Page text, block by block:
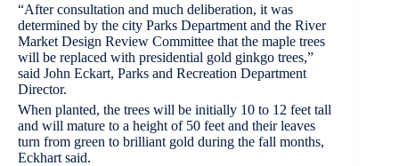
“After consultation and much deliberation, it was
determined by the city Parks Department and the River
Market Design Review Committee that the maple trees
will be replaced with presidential gold ginkgo trees,”
said John Eckart, Parks and Recreation Department
Director.
When planted, the trees will be initially 10 to 12 feet tall
and will mature to a height of 50 feet and their leaves
turn from green to brilliant gold during the fall months,
Eckhart said.